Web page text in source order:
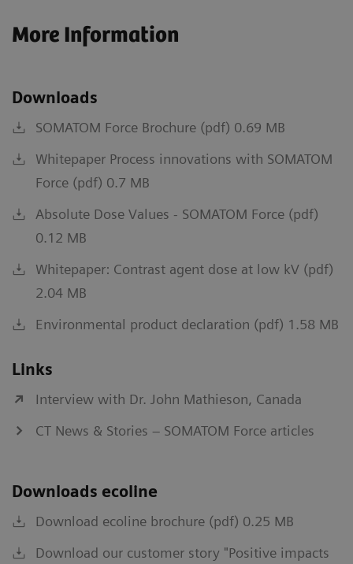
More Information
Downloads
SOMATOM Force Brochure (pdf) 0.69 MB
Whitepaper Process innovations with SOMATOM
Force (pdf) 0.7 MB
Absolute Dose Values - SOMATOM Force (pdf)
0.12 MB
Whitepaper: Contrast agent dose at low kV (pdf)
2.04 MB
Environmental product declaration (pdf) 1.58 MB
Links
Interview with Dr. John Mathieson, Canada
CT News & Stories – SOMATOM Force articles
Downloads ecoline
Download ecoline brochure (pdf) 0.25 MB
Download our customer story "Positive impacts